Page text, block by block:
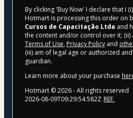
By clicking 'Buy Now' I declare that I
Hotmart is processing this order on
Cursos de Capacitação Ltda and
the content and/or control over it; (ii)
Terms of Use, Privacy Policy and
(iii) am of legal age or authorized
guardian.
Learn more about your purchase
Hotmart ©2026- All rights reserved
2026-08-09T09:29:54.582Z REF.